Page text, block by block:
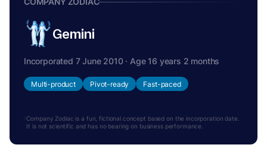
Gemini
Incorporated 7 June 2010 · Age 16 years 2 months
Multi-product Pivot-ready Fast-paced
Company Zodiac is a fun, fictional concept based on the incorporation date.
It is not scientific and has no bearing on business performance.